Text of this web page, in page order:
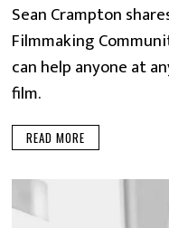
Sean Crampton
Filmmaking
can help anyone at
film.
READ MORE